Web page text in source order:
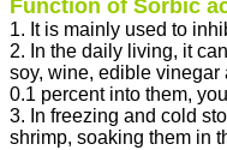
Function of Sorbic
1. It is mainly used to
2. In the daily living, it
soy, wine, edible
0.1 percent into them,
3. In freezing and cold
shrimp, soaking them in